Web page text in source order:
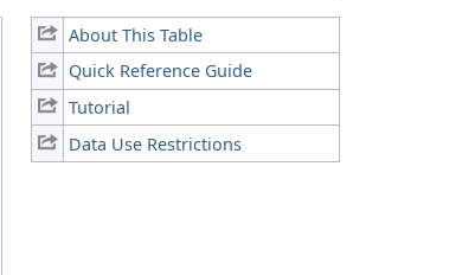
About This Table
Quick Reference Guide
Tutorial
Data Use Restrictions